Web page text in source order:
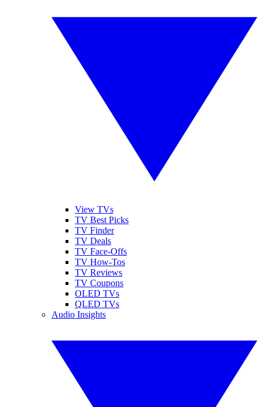
View TVs
TV Best Picks
TV Finder
TV Deals
TV Face-Offs
TV How-Tos
TV Reviews
TV Coupons
OLED TVs
QLED TVs
Audio Insights